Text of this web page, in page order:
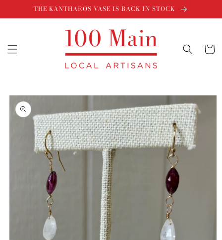
Skip toTHE KANTHAROS VASE IS BACK IN STOCK
Cart
Skip to
product
information